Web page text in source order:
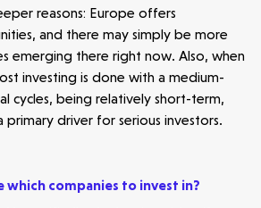
PortalContact Us
reasons: Europe offers
and there may simply be more
emerging there right now. Also, when
investing is done with a medium-
cycles, being relatively short-term,
primary driver for serious investors.
which companies to invest in?